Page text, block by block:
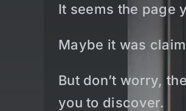
It seems the page
Maybe it was
But don’t worry,
you to discover.